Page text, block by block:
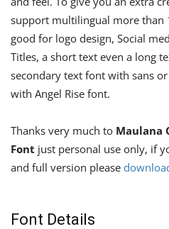
support multilingual more than
good for logo design, Social
Titles, a short text even a long
secondary text font with sans
with Angel Rise font.
Thanks very much to Maulana
Font just personal use only, if
and full version please
Font Details